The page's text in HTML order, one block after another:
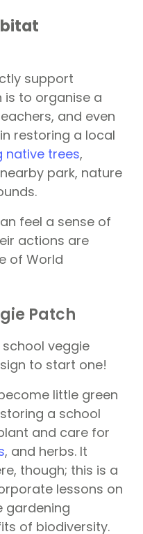
support
to organise a
and even
restoring a local
native trees,
park, nature
feel a sense of
actions are
of World
Patch
veggie
to start one!
little green
a school
and care for
, and herbs. It
though; this is a
lessons on
gardening
of biodiversity.